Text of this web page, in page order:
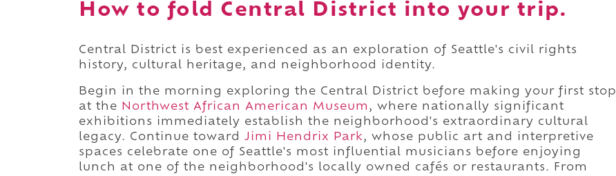
How to fold Central District into your trip.
Central District is best experienced as an exploration of Seattle's civil rights
history, cultural heritage, and neighborhood identity.
Begin in the morning exploring the Central District before making your first stop
at the
Northwest African American Museum , where nationally significant
exhibitions immediately establish the neighborhood's extraordinary cultural
legacy. Continue toward Jimi Hendrix Park, whose public art and interpretive
spaces celebrate one of Seattle's most influential musicians before enjoying
lunch at one of the neighborhood's locally owned cafés or restaurants. From